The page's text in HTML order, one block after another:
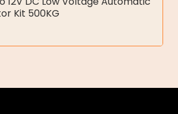
Kit 500KG